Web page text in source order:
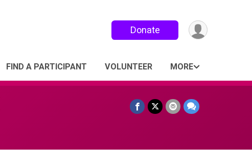
Donate
FIND A PARTICIPANT VOLUNTEER MORE